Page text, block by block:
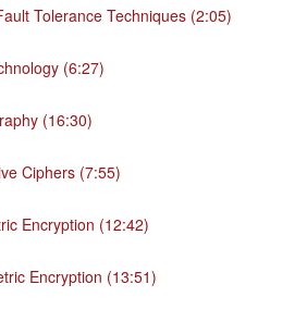
Tolerance Techniques (2:05)
(6:27)
(16:30)
Ciphers (7:55)
Encryption (12:42)
Encryption (13:51)